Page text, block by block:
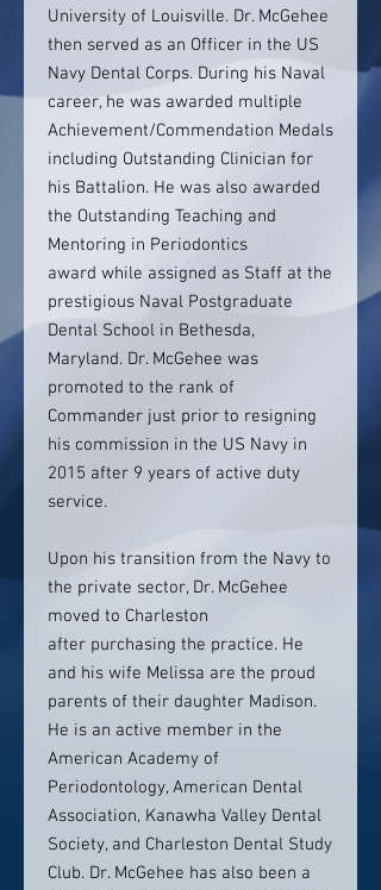
University of Louisville. Dr. McGehee
then served as an Officer in the US
Navy Dental Corps. During his Naval
career, he was awarded multiple
Achievement/Commendation Medals
including Outstanding Clinician for
his Battalion. He was also awarded
the Outstanding Teaching and
Mentoring in Periodontics
award while assigned as Staff at the
prestigious Naval Postgraduate
Dental School in Bethesda,
Maryland. Dr. McGehee was
promoted to the rank of
Commander just prior to resigning
his commission in the US Navy in
2015 after 9 years of active duty
service.
Upon his transition from the Navy to
the private sector, Dr. McGehee
moved to Charleston
after purchasing the practice. He
and his wife Melissa are the proud
parents of their daughter Madison.
He is an active member in the
American Academy of
Periodontology, American Dental
Association, Kanawha Valley Dental
Society, and Charleston Dental Study
Club. Dr. McGehee has also been a